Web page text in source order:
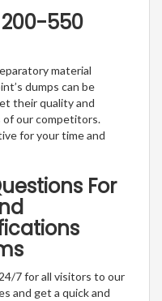
550
material
dumps can be
their quality and
of our competitors.
for your time and
For
7 for all visitors to our
and get a quick and